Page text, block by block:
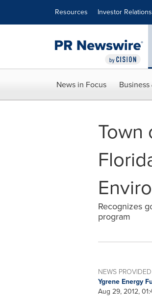
Resources Investor Relations
News in Focus
Town
Recognizes
program
NEWS
Ygrene Energy
Aug 29, 2012,